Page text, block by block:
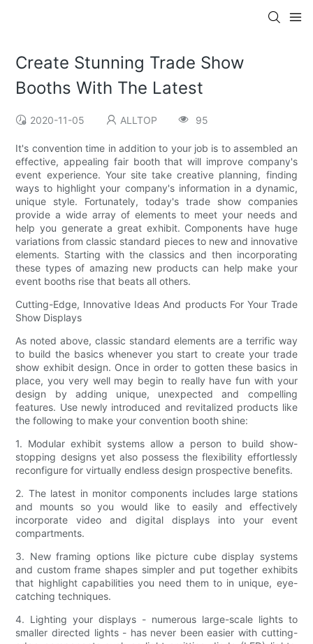
Create Stunning Trade Show
Booths With The Latest
2020-11-05 ALLTOP 95
It's convention time in addition to your job is to assembled an
effective, appealing fair booth that will improve company's
event experience. Your site take creative planning, finding
ways to highlight your company's information in a dynamic,
unique style. Fortunately, today's trade show companies
provide a wide array of elements to meet your needs and
help you generate a great exhibit. Components have huge
variations from classic standard pieces to new and innovative
elements. Starting with the classics and then incorporating
these types of amazing new products can help make your
event booths rise that beats all others.
Cutting-Edge, Innovative Ideas And products For Your Trade
Show Displays
As noted above, classic standard elements are a terrific way
to build the basics whenever you start to create your trade
show exhibit design. Once in order to gotten these basics in
place, you very well may begin to really have fun with your
design by adding unique, unexpected and compelling
features. Use newly introduced and revitalized products like
the following to make your convention booth shine:
1. Modular exhibit systems allow a person to build show-
stopping designs yet also possess the flexibility effortlessly
reconfigure for virtually endless design prospective benefits.
2. The latest in monitor components includes large stations
and mounts so you would like to easily and effectively
incorporate video and digital displays into your event
compartments.
3. New framing options like picture cube display systems
and custom frame shapes simpler and put together exhibits
that highlight capabilities you need them to in unique, eye-
catching techniques.
4. Lighting your displays - numerous large-scale lights to
smaller directed lights - has never been easier with cutting-